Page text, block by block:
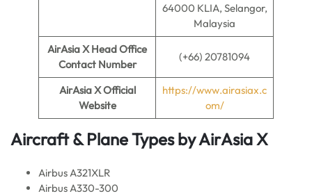
64000 KLIA, Selangor,
Malaysia
AirAsia XHead Office
Contact Number
(+66) 20781094
AirAsia XOfficial
Website
https://www.airasiax.c
om/
Aircraft & Plane Types byAirAsia X
Airbus A321XLR
Airbus A330-300